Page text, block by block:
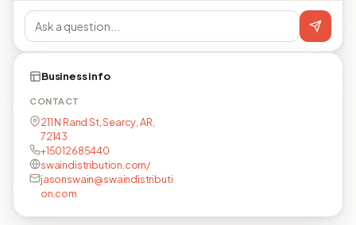
Business info
CONTACT
211 N Rand St, Searcy, AR,
72143
+15012685440
swaindistribution.com/
jasonswain@swaindistributi
on.com